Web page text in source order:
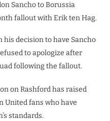
Sancho to Borussia
fallout with Erik ten Hag.
his decision to have Sancho
to apologize after
following the fallout.
on Rashford has raised
United fans who have
standards.